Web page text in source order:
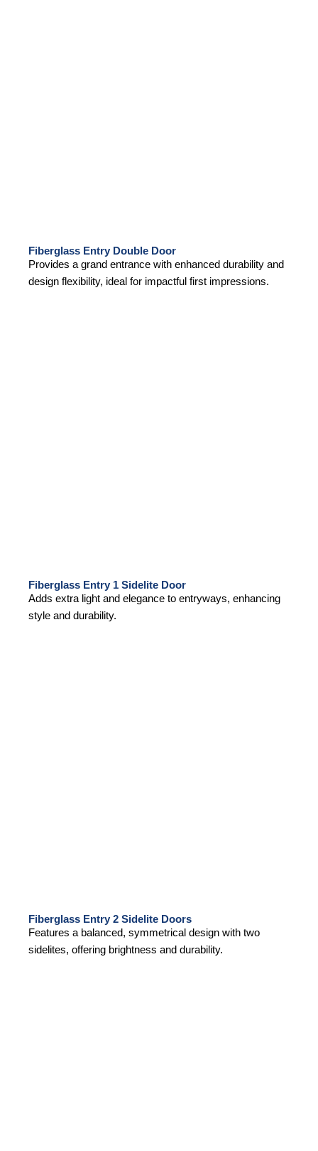
Fiberglass Entry Double Door
Provides a grand entrance with enhanced durability and
design flexibility, ideal for impactful first impressions.
Fiberglass Entry 1 Sidelite Door
Adds extra light and elegance to entryways, enhancing
style and durability.
Fiberglass Entry 2 Sidelite Doors
Features a balanced, symmetrical design with two
sidelites, offering brightness and durability.